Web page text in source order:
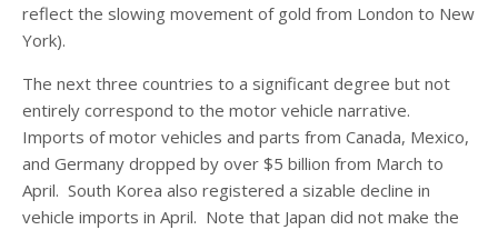
reflect the slowing movement of gold from London to New
York).
The next three countries to a significant degree but not
entirely correspond to the motor vehicle narrative.
Imports of motor vehicles and parts from Canada, Mexico,
and Germany dropped by over $5 billion from March to
April. South Korea also registered a sizable decline in
vehicle imports in April. Note that Japan did not make the